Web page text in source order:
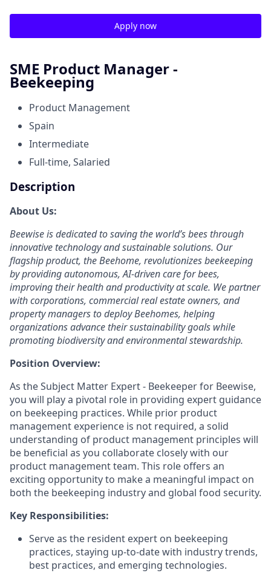
Apply now
SME Product Manager -
Beekeeping
Product Management
Spain
Intermediate
Full-time, Salaried
Description
About Us:
Beewise is dedicated to saving the world’s bees through
innovative technology and sustainable solutions. Our
flagship product, the Beehome, revolutionizes beekeeping
by providing autonomous, AI-driven care for bees,
improving their health and productivity at scale. We partner
with corporations, commercial real estate owners, and
property managers to deploy Beehomes, helping
organizations advance their sustainability goals while
promoting biodiversity and environmental stewardship.
Position Overview:
As the Subject Matter Expert - Beekeeper for Beewise,
you will play a pivotal role in providing expert guidance
on beekeeping practices. While prior product
management experience is not required, a solid
understanding of product management principles will
be beneficial as you collaborate closely with our
product management team. This role offers an
exciting opportunity to make a meaningful impact on
both the beekeeping industry and global food security.
Key Responsibilities:
Serve as the resident expert on beekeeping
practices, staying up-to-date with industry trends,
best practices, and emerging technologies.